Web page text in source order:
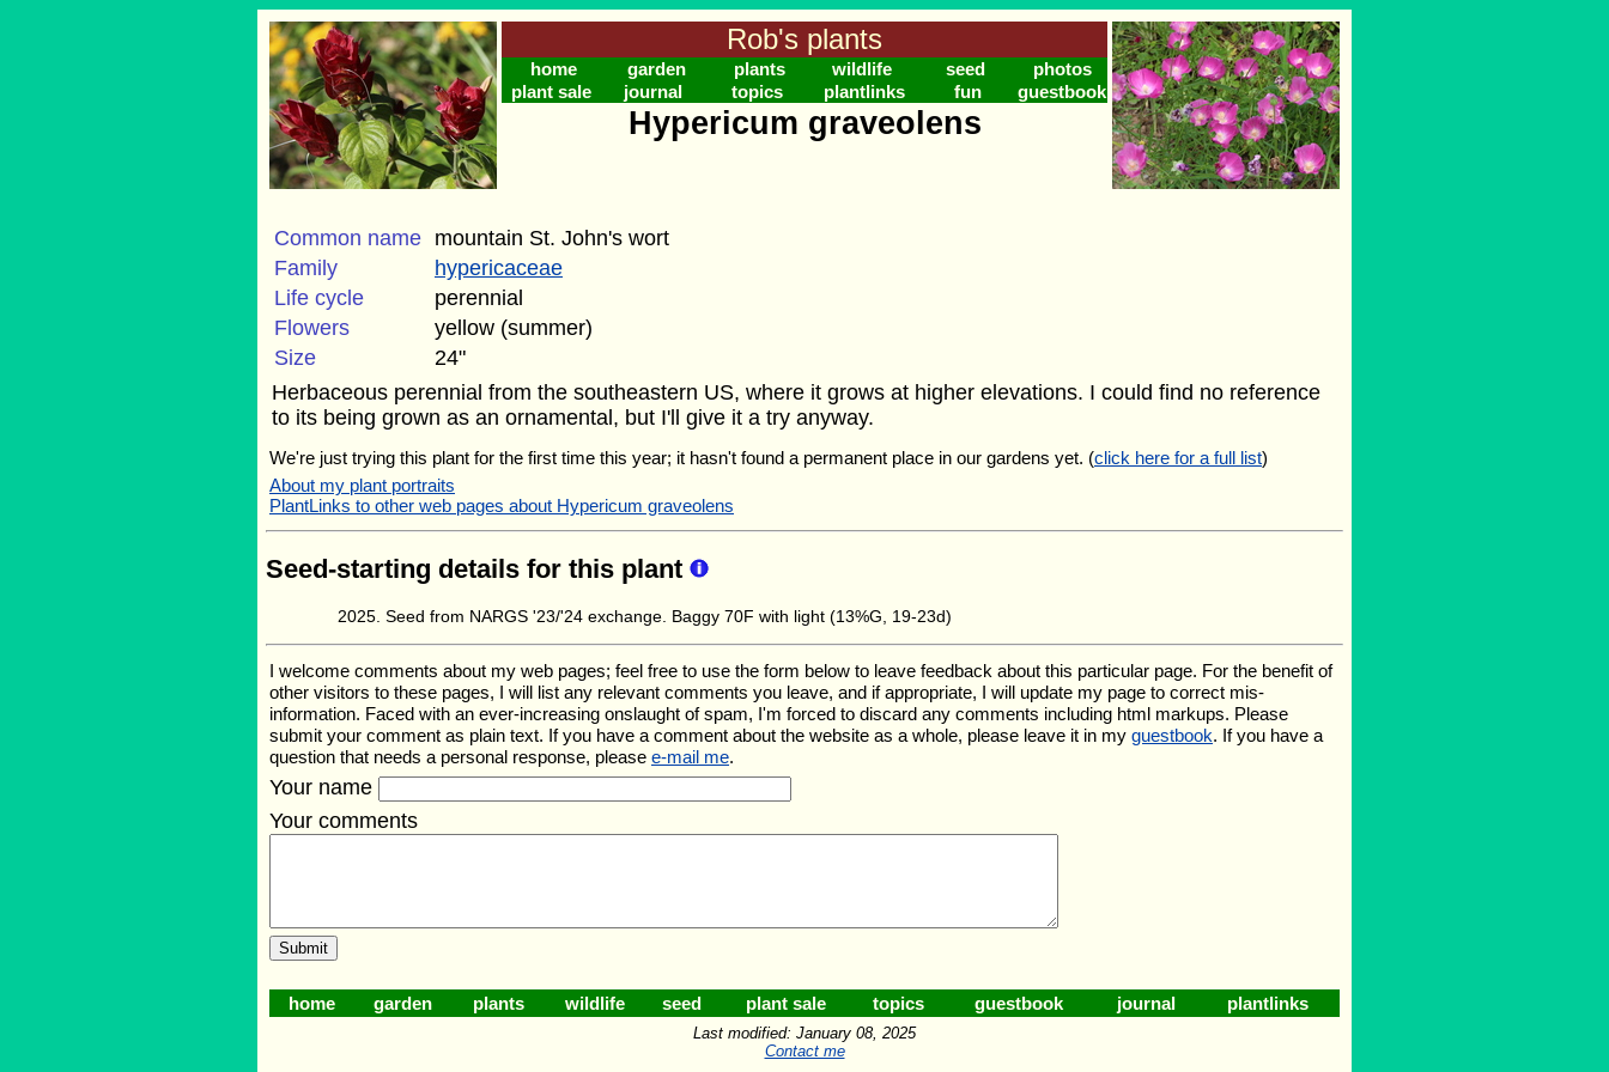
Rob's plants
home garden plants wildlife seed
photos
plant sale
journal topics plantlinks fun guestbook
Hypericum graveolens
Common name mountain St. John's wort
Family
hypericaceae
Life cycle
perennial
Flowers
yellow (summer)
Size
24"
Herbaceous perennial from the southeastern US, where it grows at higher elevations. I could find no reference
to its being grown as an ornamental, but I'll give it a try anyway.
We're just trying this plant for the first time this year; it hasn't found a permanent place in our gardens yet. (click here for a full list)
About my plant portraits
PlantLinks to other web pages about Hypericum graveolens
Seed-starting details for this plant
Seed from NARGS '23/'24 exchange. Baggy 70F with light (13%G, 19-23d)
I welcome comments about my web pages; feel free to use the form below to leave feedback about this particular page. For the benefit of
other visitors to these pages, I will list any relevant comments you leave, and if appropriate, I will update my page to correct mis-
information. Faced with an ever-increasing onslaught of spam, I'm forced to discard any comments including html markups. Please
submit your comment as plain text. If you have a comment about the website as a whole, please leave it in my guestbook. If you have a
question that needs a personal response, please e-mail me.
Your name
Your comments
home garden plants wildlife seed plant sale topics guestbook journal plantlinks
Last modified: January 08, 2025
Contact me